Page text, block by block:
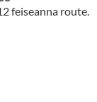
feiseanna route.